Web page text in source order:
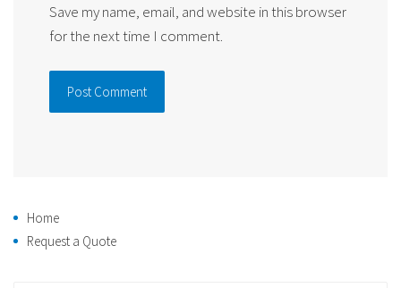
Save my name, email, and website in this browser
for the next time I comment.
Home
Request a Quote